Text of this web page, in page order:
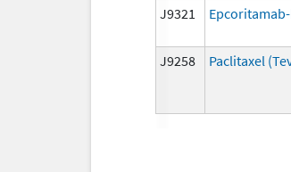
J9321
J9258
Paclitaxel